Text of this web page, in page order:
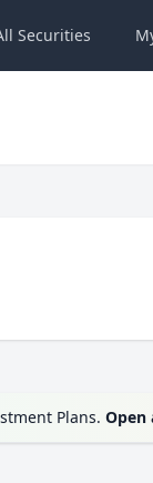
Securities
Plans. Open